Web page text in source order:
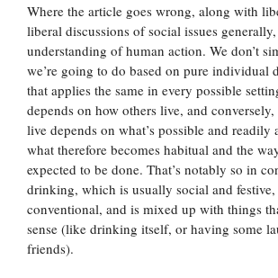
Where the article goes wrong, along with
liberal discussions of social issues
understanding of human action. We don’t
we’re going to do based on pure individual
that applies the same in every possible
depends on how others live, and
live depends on what’s possible and readily
what therefore becomes habitual and the
expected to be done. That’s notably so in
drinking, which is usually social and festive,
conventional, and is mixed up with things
sense (like drinking itself, or having some
friends).